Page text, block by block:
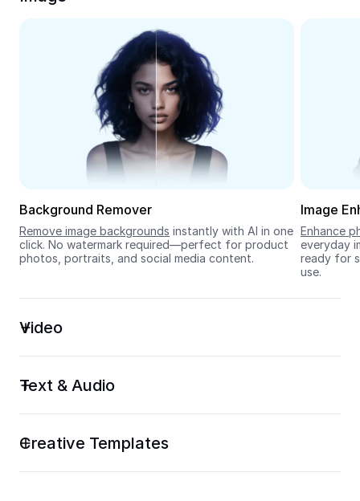
Seedream 5.0
Background Remover
Remove image backgrounds instantly with AI in one
click. No watermark required—perfect for product
photos, portraits, and social media content.
Image
Enhance
everyday
ready for
use.
Video
Text & Audio
Creative Templates